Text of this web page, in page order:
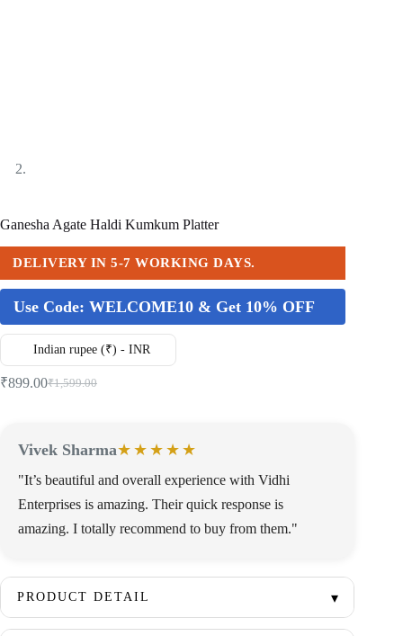
Ganesha Agate Haldi Kumkum Platter
DELIVERY IN 5-7 WORKING DAYS.
Use Code: WELCOME10 & Get 10% OFF
Indian rupee (₹) - INR
₹1,599.00
₹899.00
Vivek Sharma★★★★★
"It’s beautiful and overall experience with Vidhi
Enterprises is amazing. Their quick response is
amazing. I totally recommend to buy from them."
PRODUCT DETAIL